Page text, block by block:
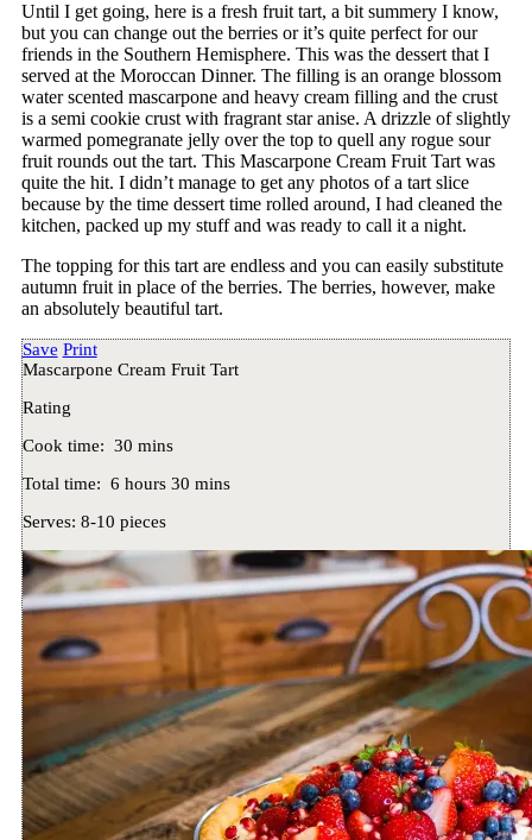
Until I get going, here is a fresh fruit tart, a bit summery I know,
but you can change out the berries or it’s quite perfect for our
friends in the Southern Hemisphere. This was the dessert that I
served at the Moroccan Dinner. The filling is an orange blossom
water scented mascarpone and heavy cream filling and the crust
is a semi cookie crust with fragrant star anise. A drizzle of slightly
warmed pomegranate jelly over the top to quell any rogue sour
fruit rounds out the tart. This Mascarpone Cream Fruit Tart was
quite the hit. I didn’t manage to get any photos of a tart slice
because by the time dessert time rolled around, I had cleaned the
kitchen, packed up my stuff and was ready to call it a night.
The topping for this tart are endless and you can easily substitute
autumn fruit in place of the berries. The berries, however, make
an absolutely beautiful tart.
Save Print
Mascarpone Cream Fruit Tart
Rating
Cook time: 30 mins
Total time: 6 hours 30 mins
Serves: 8-10 pieces